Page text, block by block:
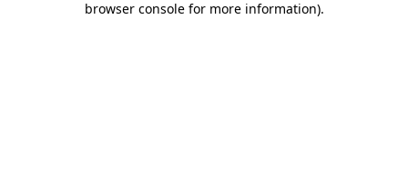
browser console for more information).